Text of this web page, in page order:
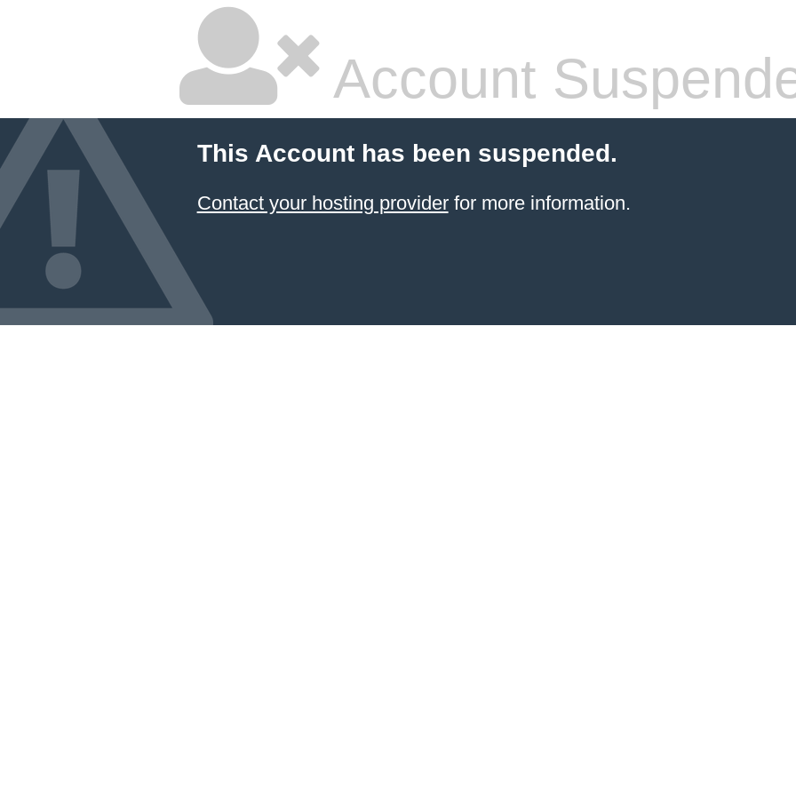
Account
This Account has been suspended.
Contact your hosting providerfor more information.